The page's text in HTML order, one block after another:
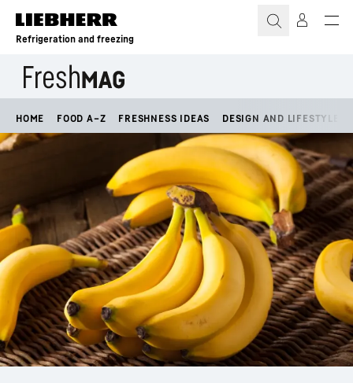
Skip to content
Refrigeration and freezing
HOME FOOD A–Z FRESHNESS IDEAS DESIGN AND LIFESTYLE